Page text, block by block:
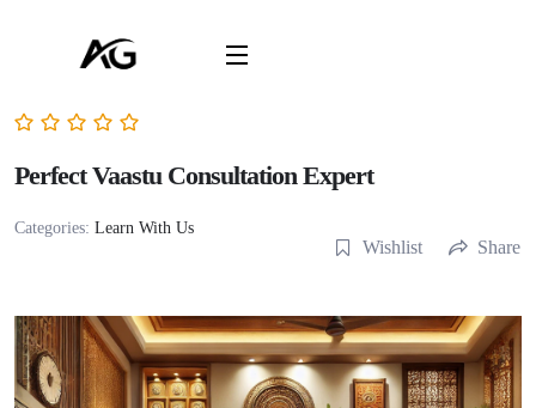
Perfect Vaastu Consultation Expert
Categories: Learn With Us
Wishlist Share